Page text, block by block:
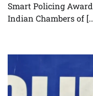
Smart Policing
Indian Chambers of